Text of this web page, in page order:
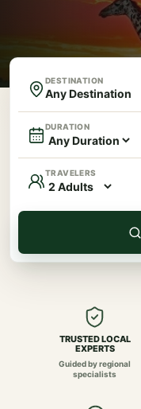
DESTINATION
DURATION
TRAVELERS
TRUSTED LOCAL
EXPERTS
Guided by regional
specialists